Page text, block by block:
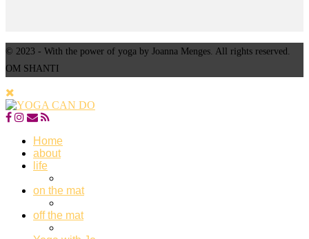
© 2023 - With the power of yoga by Joanna Menges. All rights reserved.
OM SHANTI
Home
about
life
on the mat
off the mat